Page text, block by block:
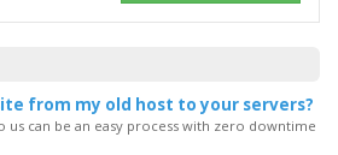
from my old host to your servers?
can be an easy process with zero downtime